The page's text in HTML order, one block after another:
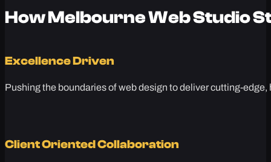
How Melbourne Web Studio
Excellence Driven
Pushing the boundaries of web design to deliver cutting-
Client Oriented Collaboration